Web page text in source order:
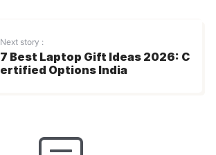
Next story :
7 Best Laptop Gift Ideas 2026: C
ertified Options India